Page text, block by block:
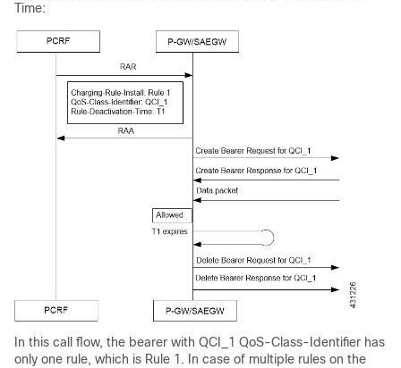
Time:
In this call flow, the bearer with QCI_1 QoS-Class-Identifier has
only one rule, which is Rule 1. In case of multiple rules on the